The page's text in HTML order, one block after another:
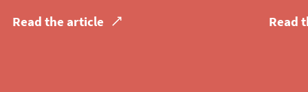
Read the article Read